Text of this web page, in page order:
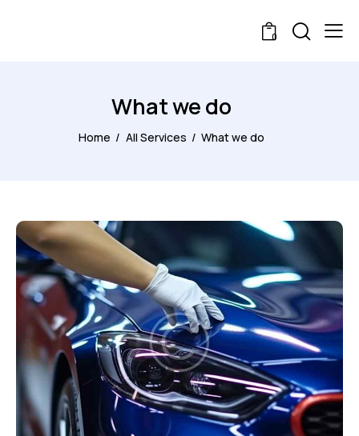
0
What we do
Home All Services What we do